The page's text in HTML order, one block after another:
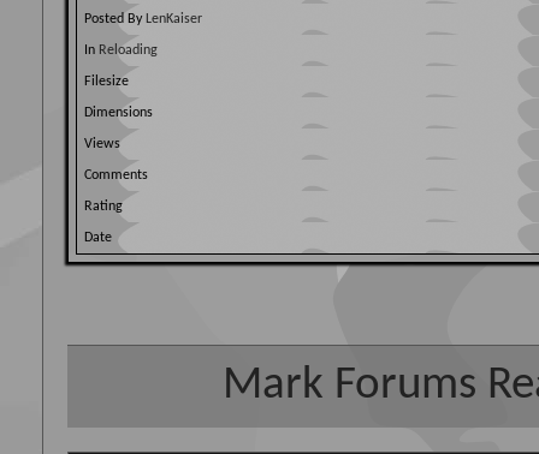
Posted By LenKaiser
In Reloading
Filesize
Dimensions
Views
Comments
Rating
Date
Mark Forums